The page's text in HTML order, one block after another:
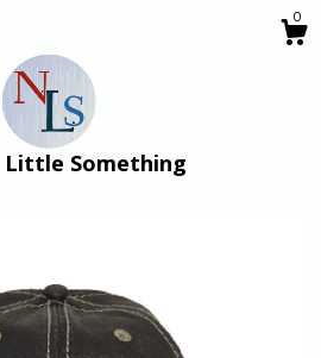
0
Little Something
Shop